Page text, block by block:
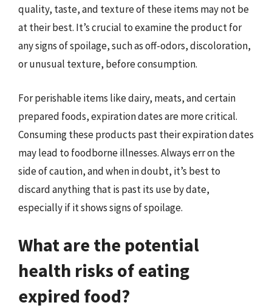
quality, taste, and texture of these items may not be
at their best. It’s crucial to examine the product for
any signs of spoilage, such as off-odors, discoloration,
or unusual texture, before consumption.
For perishable items like dairy, meats, and certain
prepared foods, expiration dates are more critical.
Consuming these products past their expiration dates
may lead to foodborne illnesses. Always err on the
side of caution, and when in doubt, it’s best to
discard anything that is past its use by date,
especially if it shows signs of spoilage.
What are the potential
health risks of eating
expired food?